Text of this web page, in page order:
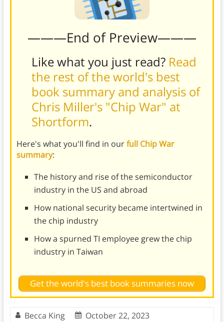
———End of Preview———
Like what you just read? Read
the rest of the world's best
book summary and analysis of
Chris Miller's "Chip War" at
Shortform.
Here's what you'll find in ourfull Chip War
summary:
The history and rise of the semiconductor
industry in the US and abroad
How national security became intertwined in
the chip industry
How a spurned TI employee grew the chip
industry in Taiwan
Get the world's best book summaries now
Becca King
October 22, 2023